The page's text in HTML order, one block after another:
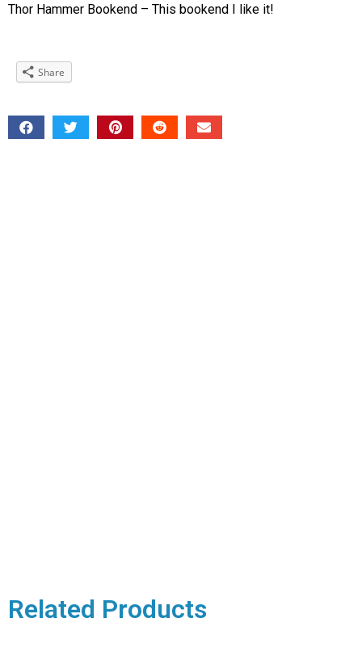
Thor Hammer Bookend – This bookend I like it!
Share
Related Products